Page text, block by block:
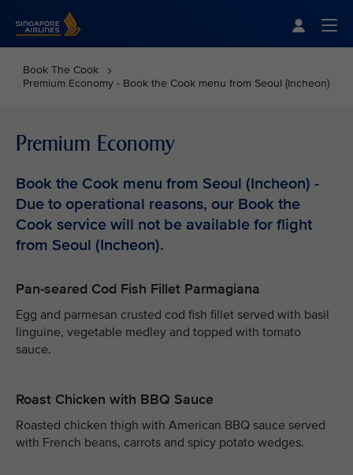
Book The Cook
Premium Economy - Book the Cook menu from Seoul (Incheon)
Premium Economy
Book the Cook menu from Seoul (Incheon) -
Due to operational reasons, our Book the
Cook service will not be available for flight
from Seoul (Incheon).
Pan-seared Cod Fish Fillet Parmagiana
Egg and parmesan crusted cod fish fillet served with basil
linguine, vegetable medley and topped with tomato
sauce.
Roast Chicken with BBQ Sauce
Roasted chicken thigh with American BBQ sauce served
with French beans, carrots and spicy potato wedges.